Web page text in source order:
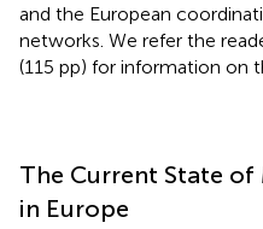
and the European
networks. We refer the
(115 pp) for information on
The Current State of
in Europe